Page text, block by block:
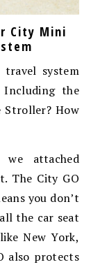
City Mini
travel system
Including the
Stroller? How
attached
The City GO
you don’t
the car seat
New York,
also protects